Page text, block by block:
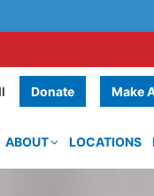
Donate Make
ABOUT LOCATIONS